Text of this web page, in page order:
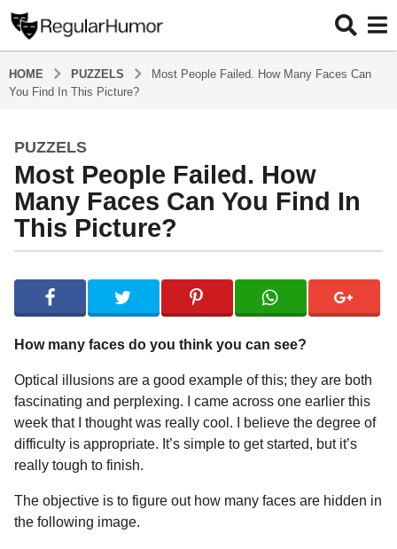
HOME PUZZELS
Most People Failed. How Many Faces Can
You Find In This Picture?
5
y
e
a
s
o
5
e
a
r
s
a
o
PUZZELS
Most People Failed. How
Many Faces Can You Find In
This Picture?
y
e
g
u
l
a
r
H
u
o
How many faces do you think you can see?
Optical illusions are a good example of this; they are both
fascinating and perplexing. I came across one earlier this
week that I thought was really cool. I believe the degree of
difficulty is appropriate. It’s simple to get started, but it’s
really tough to finish.
The objective is to figure out how many faces are hidden in
the following image.